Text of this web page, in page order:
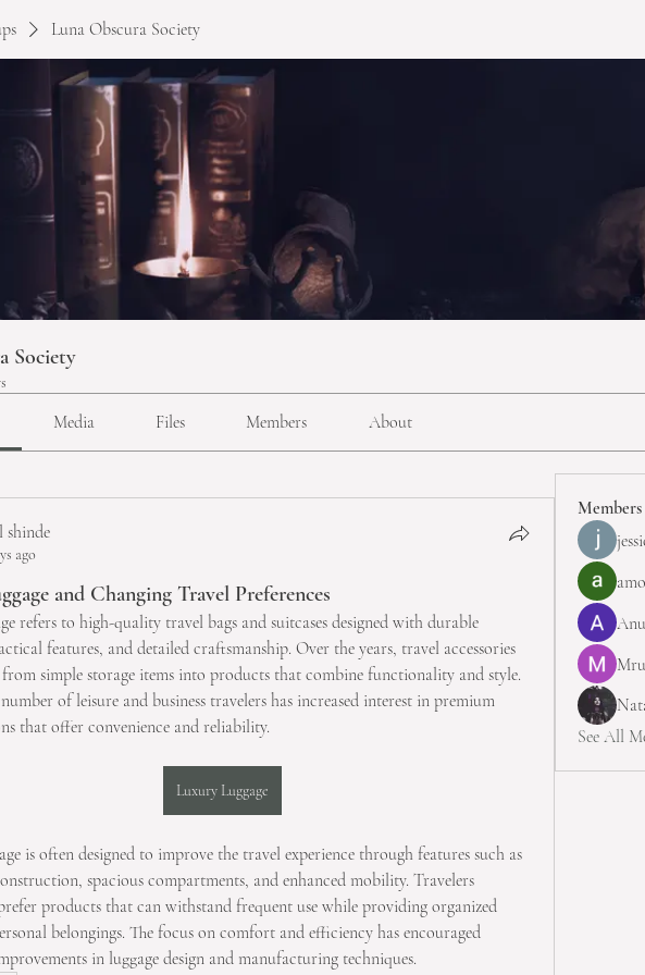
Luna Obscura Society
Society
Media Files Members About
shinde
ago
and Changing Travel Preferences
refers to high-quality travel bags and suitcases designed with durable
features, and detailed craftsmanship. Over the years, travel accessories
from simple storage items into products that combine functionality and style.
of leisure and business travelers has increased interest in premium
that offer convenience and reliability.
Luxury Luggage
is often designed to improve the travel experience through features such as
spacious compartments, and enhanced mobility. Travelers
products that can withstand frequent use while providing organized
belongings. The focus on comfort and efficiency has encouraged
in luggage design and manufacturing techniques.
Members
See All